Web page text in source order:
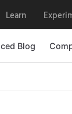
Learn
Blog
Blog